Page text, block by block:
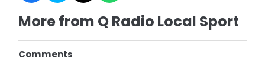
More from Q Radio Local Sport
Comments